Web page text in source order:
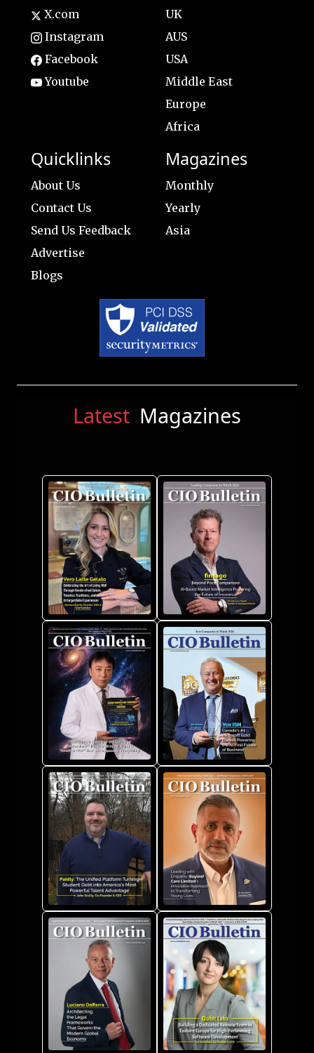
X.com
Instagram
Facebook
Youtube
UK
AUS
USA
Middle East
Europe
Africa
Quicklinks
About Us
Contact Us
Send Us Feedback
Advertise
Blogs
Magazines
Monthly
Yearly
Asia
Latest Magazines